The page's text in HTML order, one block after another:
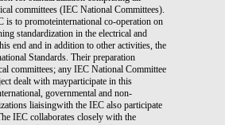
committees (IEC National Committees).
is to promoteinternational co-operation on
standardization in the electrical and
end and in addition to other activities, the
Standards. Their preparation
committees; any IEC National Committee
dealt with mayparticipate in this
governmental and non-
liaisingwith the IEC also participate
IEC collaborates closely with the